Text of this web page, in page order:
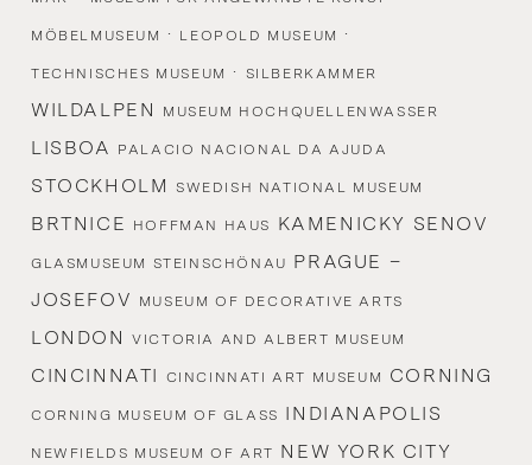
MÖBELMUSEUM · LEOPOLD MUSEUM ·
TECHNISCHES MUSEUM · SILBERKAMMER
WILDALPEN MUSEUM HOCHQUELLENWASSER
LISBOA PALACIO NACIONAL DA AJUDA
STOCKHOLM SWEDISH NATIONAL MUSEUM
BRTNICE HOFFMAN HAUS KAMENICKY SENOV
GLASMUSEUM STEINSCHÖNAU PRAGUE –
JOSEFOV
MUSEUM OF DECORATIVE ARTS
LONDONVICTORIA AND ALBERT MUSEUM
CINCINNATI CINCINNATI ART MUSEUM CORNING
CORNING MUSEUM OF GLASS INDIANAPOLIS
NEWFIELDS MUSEUM OF ART NEW YORK CITY